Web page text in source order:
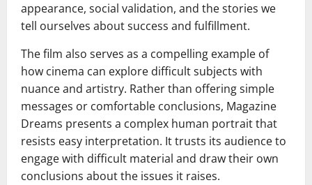
appearance, social validation, and the stories we
tell ourselves about success and fulfillment.
The film also serves as a compelling example of
how cinema can explore difficult subjects with
nuance and artistry. Rather than offering simple
messages or comfortable conclusions, Magazine
Dreams presents a complex human portrait that
resists easy interpretation. It trusts its audience to
engage with difficult material and draw their own
conclusions about the issues it raises.